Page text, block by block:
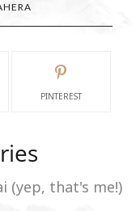
PINTEREST
(yep, that's me!)